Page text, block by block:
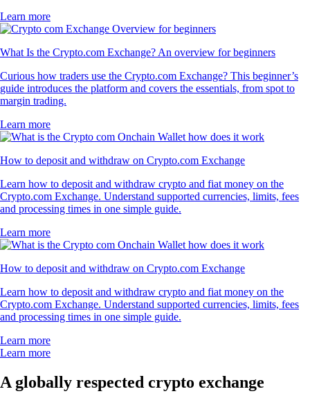
Learn more
What Is the Crypto.com Exchange? An overview for beginners
Curious how traders use the Crypto.com Exchange? This beginner’s
guide introduces the platform and covers the essentials, from spot to
margin trading.
Learn more
How to deposit and withdraw on Crypto.com Exchange
Learn how to deposit and withdraw crypto and fiat money on the
Crypto.com Exchange. Understand supported currencies, limits, fees
and processing times in one simple guide.
Learn more
How to deposit and withdraw on Crypto.com Exchange
Learn how to deposit and withdraw crypto and fiat money on the
Crypto.com Exchange. Understand supported currencies, limits, fees
and processing times in one simple guide.
Learn more
Learn more
A globally respected crypto exchange